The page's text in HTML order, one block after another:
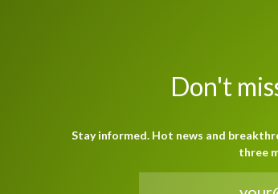
Don't
Stay informed. Hot news and
three